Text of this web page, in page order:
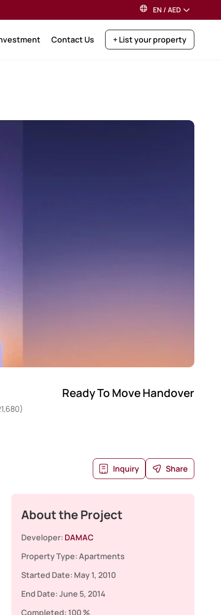
EN / AED
Contact Us + List your property
Ready To Move Handover
Inquiry Share
About the Project
Developer: DAMAC
Property Type:Apartments
Started Date: May 1, 2010
End Date:June 5, 2014
Completed: 100 %